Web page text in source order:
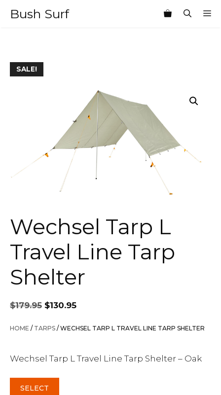
Bush Surf
SALE!
Wechsel Tarp L
Travel Line Tarp
Shelter
$179.95
Original
price
was:
$130.95
is:
HOME / TARPS / WECHSEL TARP L TRAVEL LINE TARP SHELTER
Wechsel Tarp L Travel Line Tarp Shelter – Oak
SELECT